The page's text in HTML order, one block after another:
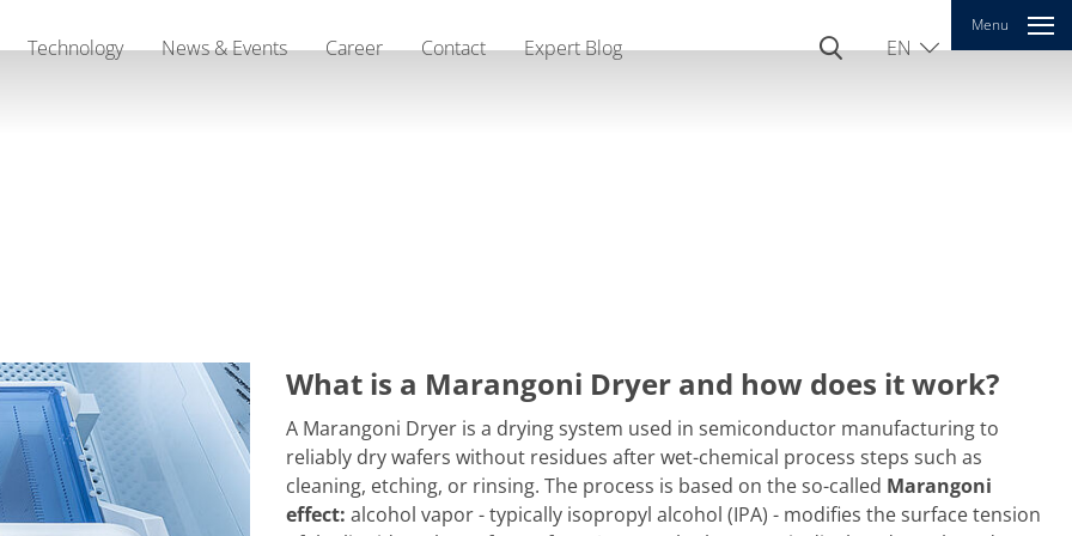
Technology News & Events Career Contact Expert Blog EN
Menu
What is a Marangoni Dryer and how does it work?
A Marangoni Dryer is a drying system used in semiconductor manufacturing to
reliably dry wafers without residues after wet-chemical process steps such as
cleaning, etching, or rinsing. The process is based on the so-called Marangoni
effect: alcohol vapor - typically isopropyl alcohol (IPA) - modifies the surface tension